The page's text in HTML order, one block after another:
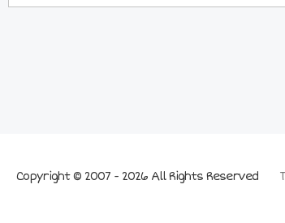
Copyright © 2007 - 2026 All Rights Reserved